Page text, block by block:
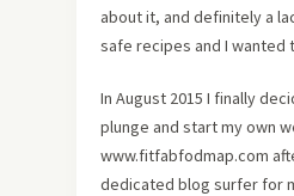
about it, and definitely a
safe recipes and I wanted
In August 2015 I finally
plunge and start my own
www.fitfabfodmap.com
dedicated blog surfer for